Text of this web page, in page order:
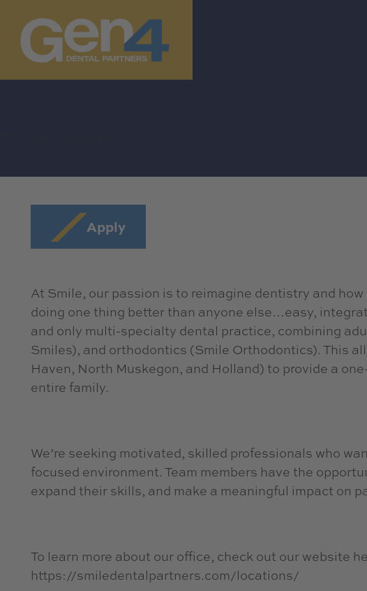
Apply
At Smile, our passion is to reimagine dentistry and
doing one thing better than anyone else…easy,
and only multi-specialty dental practice, combining
Smiles), and orthodontics (Smile Orthodontics). This
Haven, North Muskegon, and Holland) to provide a
entire family.
We’re seeking motivated, skilled professionals who
focused environment. Team members have the
expand their skills, and make a meaningful impact on
To learn more about our office, check out our website
https://smiledentalpartners.com/locations/